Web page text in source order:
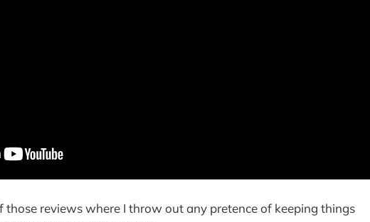
those reviews where I throw out any pretence of keeping things